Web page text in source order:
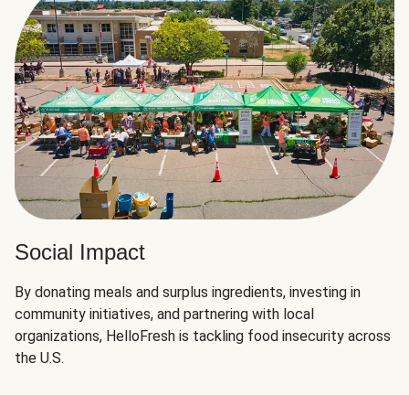
Social Impact
By donating meals and surplus ingredients, investing in
community initiatives, and partnering with local
organizations, HelloFresh is tackling food insecurity across
the U.S.